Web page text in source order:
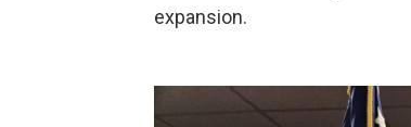
expansion.